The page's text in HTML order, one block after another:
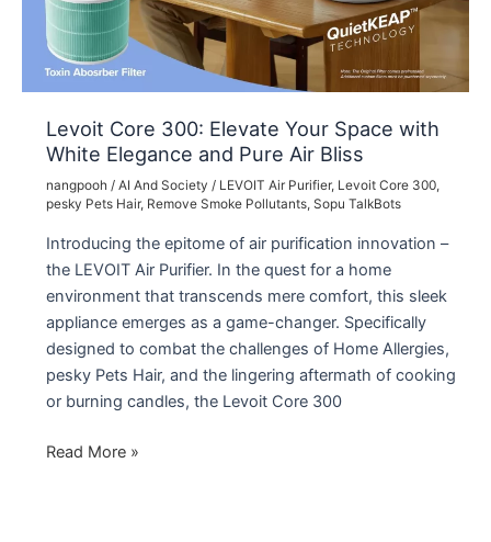
Levoit Core 300: Elevate Your Space with
White Elegance and Pure Air Bliss
nangpooh / AI And Society / LEVOIT Air Purifier, Levoit Core 300,
pesky Pets Hair, Remove Smoke Pollutants, Sopu TalkBots
Introducing the epitome of air purification innovation –
the LEVOIT Air Purifier. In the quest for a home
environment that transcends mere comfort, this sleek
appliance emerges as a game-changer. Specifically
designed to combat the challenges of Home Allergies,
pesky Pets Hair, and the lingering aftermath of cooking
or burning candles, the Levoit Core 300
Levoit
Read More »